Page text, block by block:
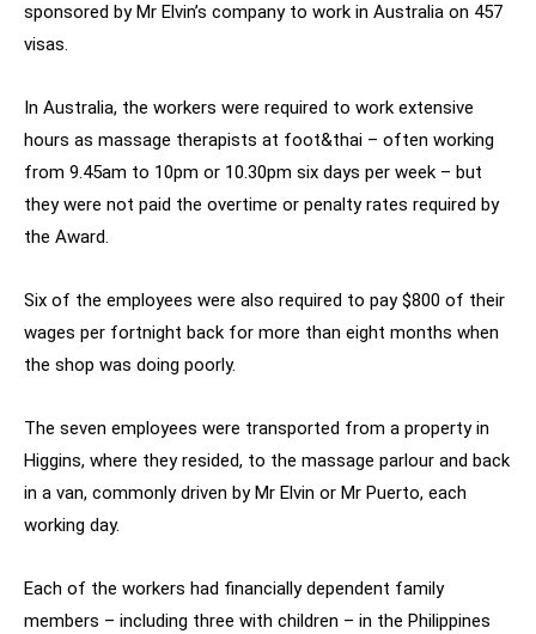
sponsored by Mr Elvin’s company to work in Australia on 457
visas.
In Australia, the workers were required to work extensive
hours as massage therapists at foot&thai – often working
from 9.45am to 10pm or 10.30pm six days per week – but
they were not paid the overtime or penalty rates required by
the Award.
Six of the employees were also required to pay $800 of their
wages per fortnight back for more than eight months when
the shop was doing poorly.
The seven employees were transported from a property in
Higgins, where they resided, to the massage parlour and back
in a van, commonly driven by Mr Elvin or Mr Puerto, each
working day.
Each of the workers had financially dependent family
members – including three with children – in the Philippines